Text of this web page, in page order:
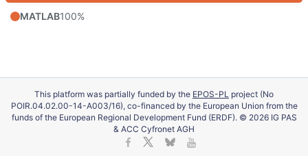
MATLAB100%
This platform was partially funded by the EPOS-PL project (No
POIR.04.02.00-14-A003/16), co-financed by the European Union from the
funds of the European Regional Development Fund (ERDF). © 2026 IG PAS
& ACC Cyfronet AGH